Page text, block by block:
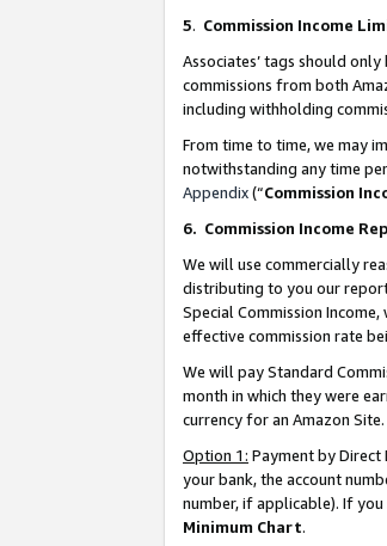
5. Commission Income
Associates’ tags should
commissions from both
including withholding
From time to time, we may
notwithstanding any time
Appendix(“Commission
6. Commission Income
We will use commercially
distributing to you our
Special Commission
effective commission rate
We will pay Standard
month in which they were
currency for an Amazon
Option 1: Payment by Direct
your bank, the account
number, if applicable). If
Minimum Chart.